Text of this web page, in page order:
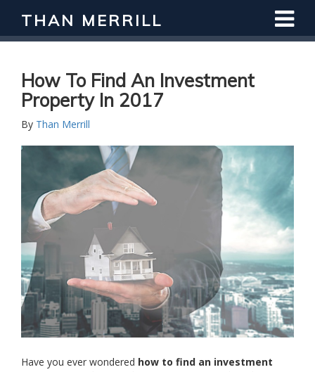
THAN MERRILL
How To Find An Investment
Property In 2017
By Than Merrill
Have you ever wondered how to find an investment
Interested in Learning How to Invest
in Real Estate?
Register for Free Webinar